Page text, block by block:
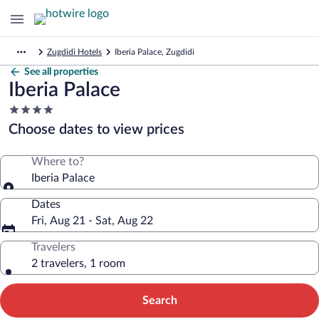
Zugdidi Hotels Iberia Palace, Zugdidi
See all properties
Iberia Palace
4.0
star
property
Choose dates to view prices
Where to?
Iberia Palace
Dates
Fri, Aug 21 - Sat, Aug 22
Travelers
2 travelers, 1 room
Search